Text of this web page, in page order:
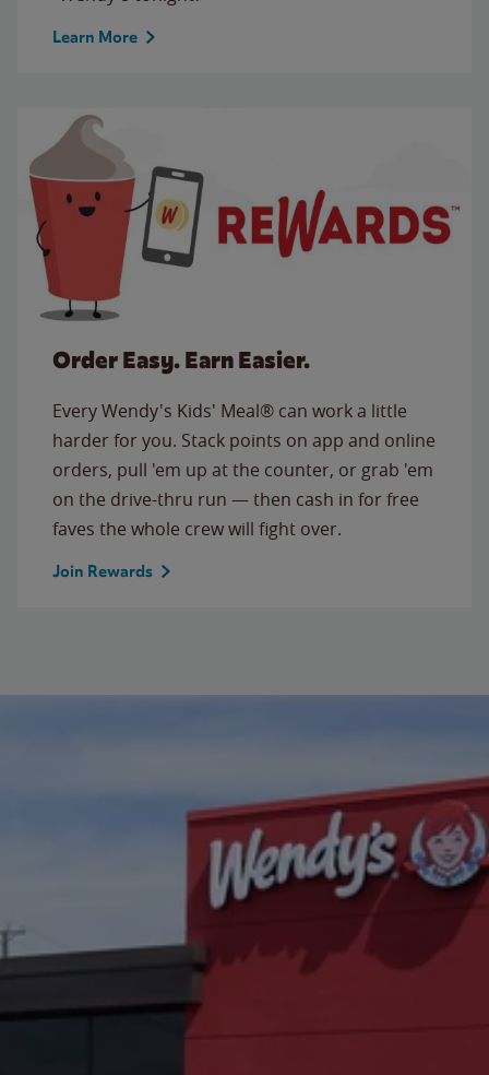
Learn More
Order Easy. Earn Easier.
Every Wendy's Kids' Meal® can work a little
harder for you. Stack points on app and online
orders, pull 'em up at the counter, or grab 'em
on the drive-thru run — then cash in for free
faves the whole crew will fight over.
Join Rewards